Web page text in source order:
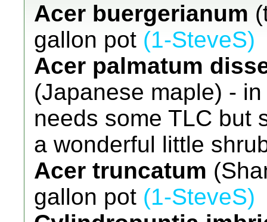
Acer buergerianum
gallon pot (1-SteveS)
Acer palmatum
(Japanese maple) -
needs some TLC but
a wonderful little
Acer truncatum
gallon pot (1-SteveS)